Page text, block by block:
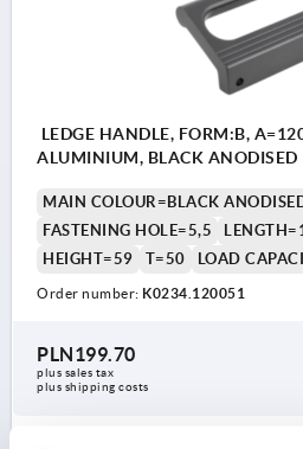
LEDGE HANDLE, FORM:B,
ALUMINIUM, BLACK ANODISED
MAIN COLOUR=BLACK
FASTENING HOLE=5,5
HEIGHT=59
T=50 LOAD
Order number: K0234.120051
PLN199.70
plus sales tax
plus shipping costs